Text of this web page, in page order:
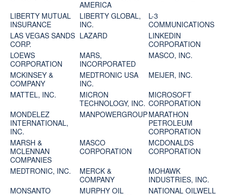
AMERICA
LIBERTY MUTUAL
INSURANCE
LIBERTY GLOBAL,
INC.
L-3
COMMUNICATIONS
LAS VEGAS SANDS
CORP.
LAZARD
LINKEDIN
CORPORATION
LOEWS
CORPORATION
MARS,
INCORPORATED
MASCO, INC.
MCKINSEY &
COMPANY
MEDTRONIC USA
INC.
MEIJER, INC.
MATTEL, INC.
MICRON
TECHNOLOGY, INC.
MICROSOFT
CORPORATION
MONDELEZ
INTERNATIONAL,
INC.
MANPOWERGROUPMARATHON
PETROLEUM
CORPORATION
MARSH &
MCLENNAN
COMPANIES
MASCO
CORPORATION
MCDONALDS
CORPORATION
MEDTRONIC, INC.
MERCK &
COMPANY
MOHAWK
INDUSTRIES, INC.
MONSANTO
MURPHY OIL
NATIONAL OILWELL